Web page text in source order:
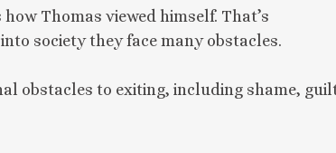
Thomas viewed himself. That’s
society they face many obstacles.
obstacles to exiting, including shame,